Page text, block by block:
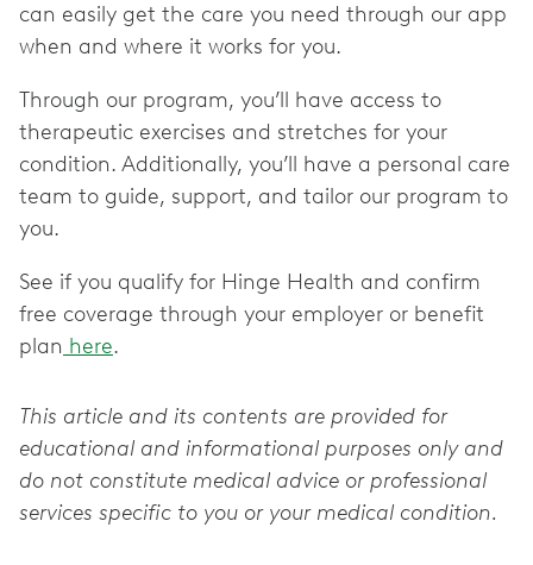
can easily get the care you need through our app
when and where it works for you.
Through our program, you’ll have access to
therapeutic exercises and stretches for your
condition. Additionally, you’ll have a personal care
team to guide, support, and tailor our program to
you.
See if you qualify for Hinge Health and confirm
free coverage through your employer or benefit
plan here.
This article and its contents are provided for
educational and informational purposes only and
do not constitute medical advice or professional
services specific to you or your medical condition.